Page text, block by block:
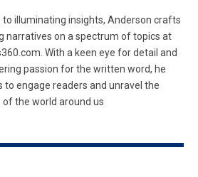
to illuminating insights, Anderson crafts
narratives on a spectrum of topics at
With a keen eye for detail and
passion for the written word, he
to engage readers and unravel the
of the world around us